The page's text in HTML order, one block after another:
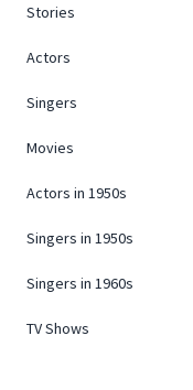
Stories
Actors
Singers
Movies
Actors in 1950s
Singers in 1950s
Singers in 1960s
TV Shows